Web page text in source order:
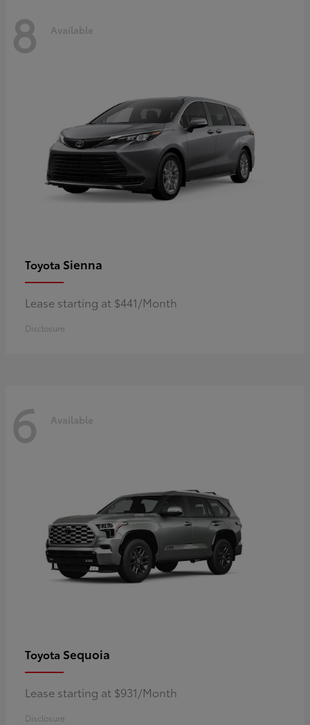
8 Available
Toyota Sienna
Lease starting at $441/Month
Disclosure
6 Available
Toyota Sequoia
Lease starting at $931/Month
Disclosure